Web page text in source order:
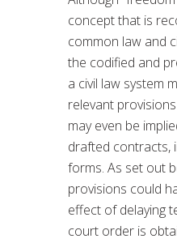
concept that is
common law and
the codified and
a civil law system
relevant
may even be
drafted contracts,
forms. As set out
provisions could
effect of delaying
court order is